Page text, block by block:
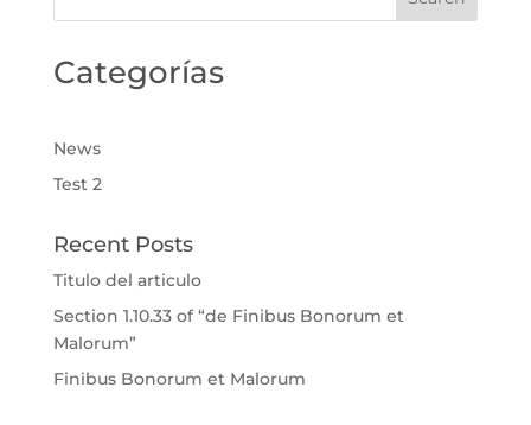
Categorías
News
Test 2
Recent Posts
Titulo del articulo
Section 1.10.33 of “de Finibus Bonorum et
Malorum”
Finibus Bonorum et Malorum